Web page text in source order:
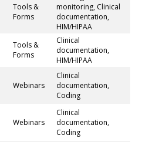
Tools &
Forms
monitoring, Clinical
documentation,
HIM/HIPAA
Tools &
Forms
Clinical
documentation,
HIM/HIPAA
Webinars
Clinical
documentation,
Coding
Webinars
Clinical
documentation,
Coding